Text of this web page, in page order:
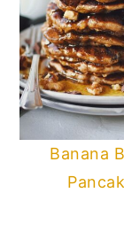
Banana